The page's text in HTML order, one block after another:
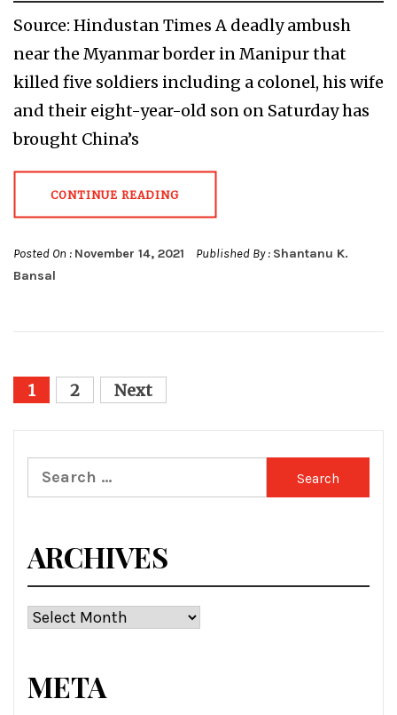
Source: Hindustan Times A deadly ambush
near the Myanmar border in Manipur that
killed five soldiers including a colonel, his wife
and their eight-year-old son on Saturday has
brought China’s
CONTINUE READING
Posted On : November 14, 2021 Published By : Shantanu K.
Bansal
Posts
1 2 Next
Search
for:
ARCHIVES
Archives
META